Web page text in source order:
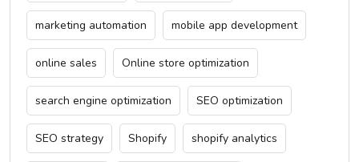
marketing automation mobile app development
online sales Online store optimization
search engine optimization SEO optimization
SEO strategy Shopify shopify analytics